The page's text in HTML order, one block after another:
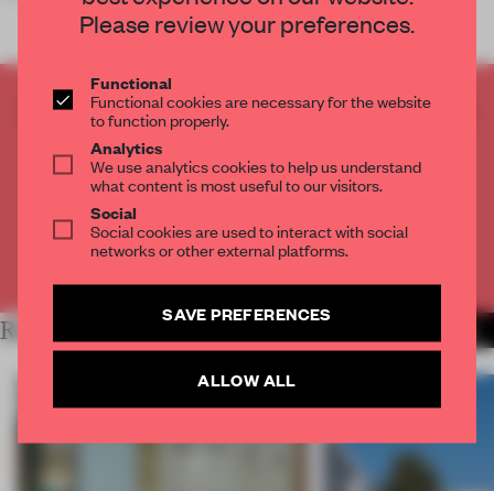
CREATE A FREE ACCOUNT TO READ
THE FULL ARTICLE
Get 2 premium articlesfor free each month
Already have an account? Log in
RELATED ARTICLES
Please review your preferences.
Functional
Functional cookies are necessary for the website
to function properly.
Analytics
We use analytics cookies to help us understand
what content is most useful to our visitors.
Social
Social cookies are used to interact with social
networks or other external platforms.
SAVE PREFERENCES
ALLOW ALL